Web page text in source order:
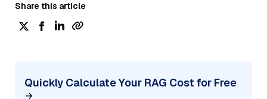
Share this article
Quickly Calculate Your RAG Cost for Free